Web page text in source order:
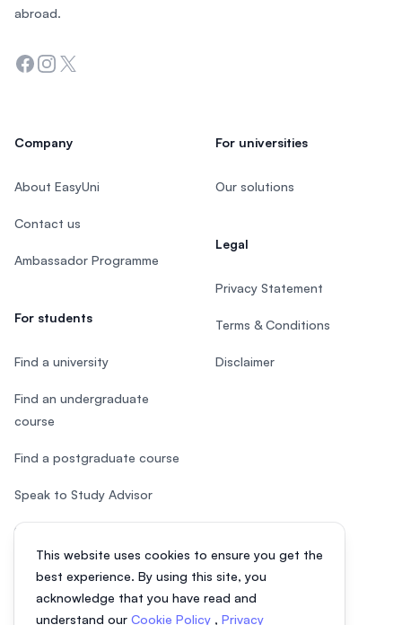
This website uses cookies to ensure you get the
best experience. By using this site, you
acknowledge that you have read and
understand our Cookie Policy , Privacy
abroad.
Facebook
Instagram
Twitter
Company
About EasyUni
Contact us
Ambassador Programme
For students
Find a university
Find an undergraduate
course
Find a postgraduate course
Speak to Study Advisor
Study in Malaysia
For universities
Our solutions
Legal
Privacy Statement
Terms & Conditions
Disclaimer